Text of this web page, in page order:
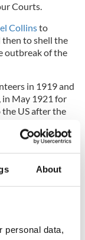
About
personal data,
Courts.
Collinsto
to shell the
outbreak of the
in 1919 and
in May 1921 for
US after the
August 10
"You may,